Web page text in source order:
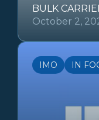
BULK
October 2,
IMO IN